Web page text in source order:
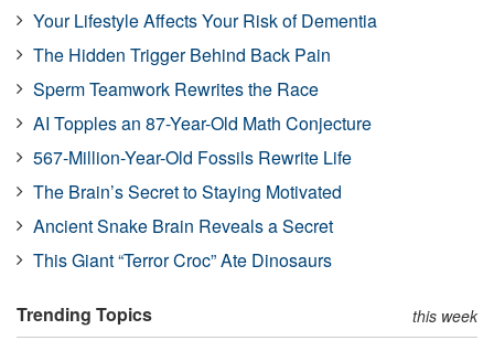
Your Lifestyle Affects Your Risk of Dementia
The Hidden Trigger Behind Back Pain
Sperm Teamwork Rewrites the Race
AI Topples an 87-Year-Old Math Conjecture
567-Million-Year-Old Fossils Rewrite Life
The Brain’s Secret to Staying Motivated
Ancient Snake Brain Reveals a Secret
This Giant “Terror Croc” Ate Dinosaurs
Trending Topics this week